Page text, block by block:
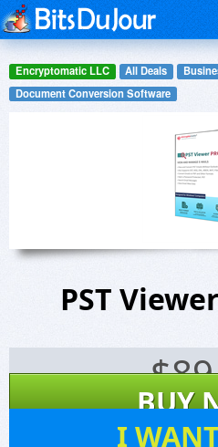
Encryptomatic LLC All Deals
Document Conversion Software
PST
$
BUY
I